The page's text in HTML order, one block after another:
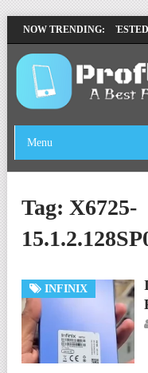
NOW TRENDING:
FILE BY SP TOOL TESTED
Menu
Tag: X6725-
INFINIX